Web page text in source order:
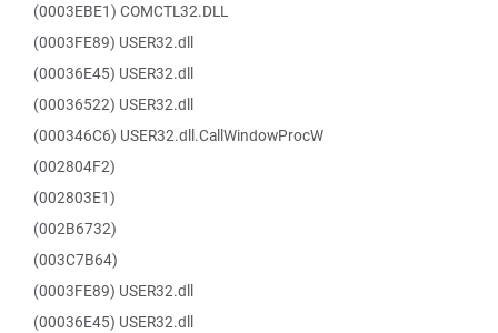
(0003EBE1) COMCTL32.DLL
(0003FE89) USER32.dll
(00036E45) USER32.dll
(00036522) USER32.dll
(000346C6) USER32.dll.CallWindowProcW
(002804F2)
(002803E1)
(002B6732)
(003C7B64)
(0003FE89) USER32.dll
(00036E45) USER32.dll